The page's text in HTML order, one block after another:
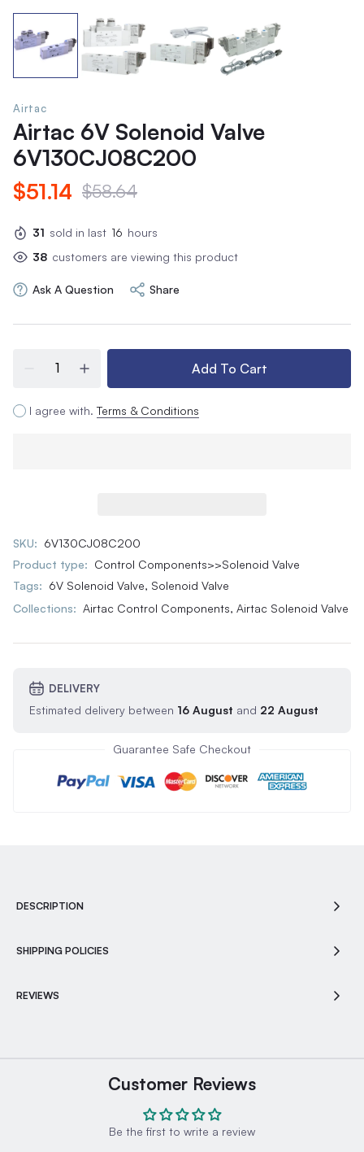
Airtac
Airtac 6V Solenoid Valve
6V130CJ08C200
$51.14 $58.64
31 sold in last 16 hours
38 customers are viewing this product
Ask A Question Share
Add To Cart
I agree with. Terms & Conditions
SKU: 6V130CJ08C200
Product type: Control Components>>Solenoid Valve
Tags: 6V Solenoid Valve, Solenoid Valve
Collections: Airtac Control Components, Airtac Solenoid Valve
DELIVERY
Estimated delivery between 16 August and 22 August
Guarantee Safe Checkout
DESCRIPTION
SHIPPING POLICIES
REVIEWS
Customer Reviews
Be the first to write a review